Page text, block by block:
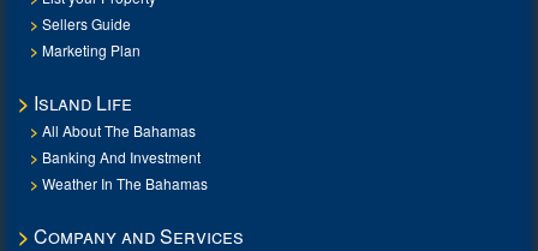
Sellers Guide
Marketing Plan
Island Life
All About The Bahamas
Banking And Investment
Weather In The Bahamas
Company and Services